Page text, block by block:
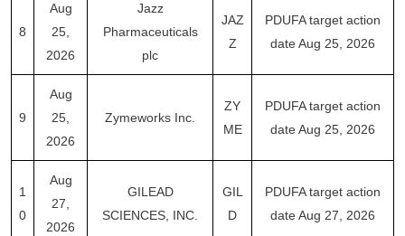
8
Aug
25,
2026
Jazz
Pharmaceuticals
plc
JAZ
Z
PDUFA target action
date Aug 25, 2026
9
Aug
25,
2026
Zymeworks Inc.
ZY
ME
PDUFA target action
date Aug 25, 2026
1
0
Aug
27,
2026
GILEAD
SCIENCES, INC.
GIL
D
PDUFA target action
date Aug 27, 2026